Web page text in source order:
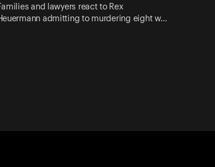
and lawyers react to Rex
admitting to murdering eight w…